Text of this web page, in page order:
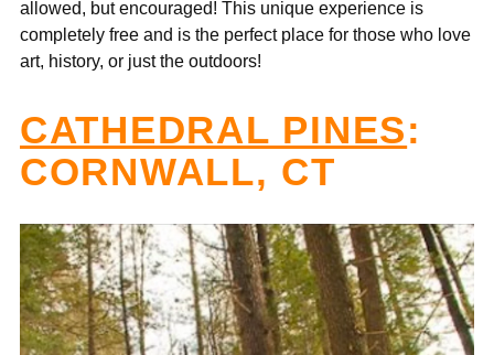
allowed, but encouraged! This unique experience is
completely free and is the perfect place for those who love
art, history, or just the outdoors!
CATHEDRAL PINES:
CORNWALL, CT